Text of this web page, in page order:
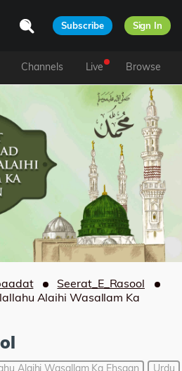
Subscribe Sign In
Channels Live Browse
Seerat_E_Rasool
Alaihi Wasallam Ka
Alaihi Wasallam Ka Ehsaan Urdu